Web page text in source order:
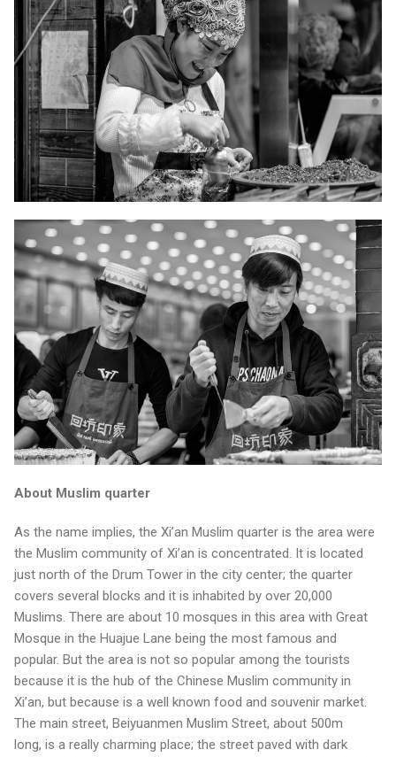
About Muslim quarter
As the name implies, the Xi’an Muslim quarter is the area were
the Muslim community of Xi’an is concentrated. It is located
just north of the Drum Tower in the city center; the quarter
covers several blocks and it is inhabited by over 20,000
Muslims. There are about 10 mosques in this area with Great
Mosque in the Huajue Lane being the most famous and
popular. But the area is not so popular among the tourists
because it is the hub of the Chinese Muslim community in
Xi’an, but because is a well known food and souvenir market.
The main street, Beiyuanmen Muslim Street, about 500m
long, is a really charming place; the street paved with dark